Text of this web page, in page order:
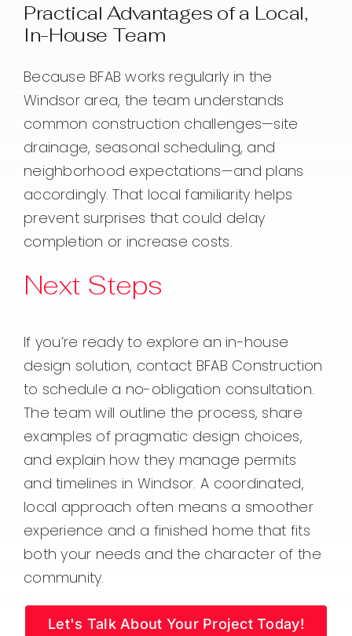
Practical Advantages of a Local,
In-House Team
Because BFAB works regularly in the
Windsor area, the team understands
common construction challenges—site
drainage, seasonal scheduling, and
neighborhood expectations—and plans
accordingly. That local familiarity helps
prevent surprises that could delay
completion or increase costs.
Next Steps
If you’re ready to explore an in-house
design solution, contact BFAB Construction
to schedule a no-obligation consultation.
The team will outline the process, share
examples of pragmatic design choices,
and explain how they manage permits
and timelines in Windsor. A coordinated,
local approach often means a smoother
experience and a finished home that fits
both your needs and the character of the
community.
Let's Talk About Your Project Today!